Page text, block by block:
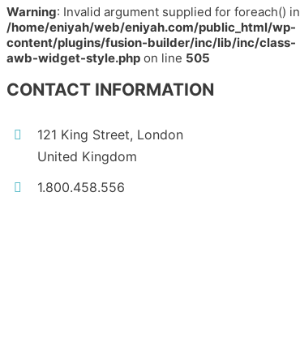
Warning: Invalid argument supplied for foreach() in
/home/eniyah/web/eniyah.com/public_html/wp-
content/plugins/fusion-builder/inc/lib/inc/class-
awb-widget-style.php on line 505
CONTACT INFORMATION
121 King Street, London
United Kingdom
1.800.458.556